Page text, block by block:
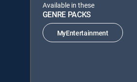
Available in these
GENRE PACKS
MyEntertainment